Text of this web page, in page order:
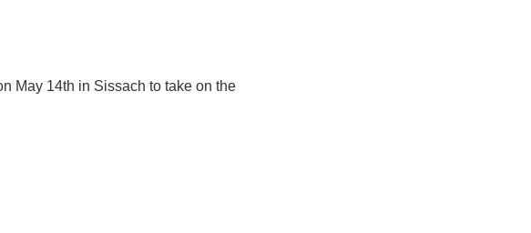
May 14th in Sissach to take on the